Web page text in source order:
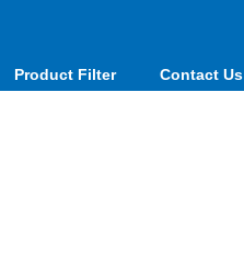
Product Filter Contact Us